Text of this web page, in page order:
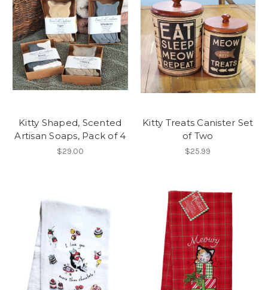
Kitty Shaped, Scented
Artisan Soaps, Pack of 4
$29.00
Kitty Treats Canister Set
of Two
$25.99